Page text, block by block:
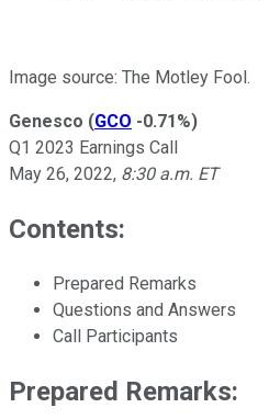
Image source: The Motley Fool.
Genesco (GCO -0.71%)
Q1 2023 Earnings Call
May 26, 2022, 8:30 a.m. ET
Contents:
Prepared Remarks
Questions and Answers
Call Participants
Prepared Remarks: